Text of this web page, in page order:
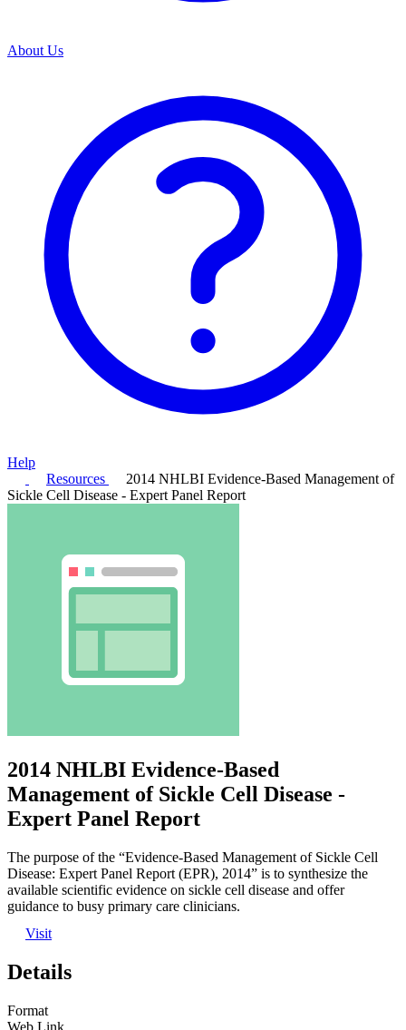
About Us
Help
Resources
2014 NHLBI Evidence-Based Management of
Sickle Cell Disease - Expert Panel Report
2014 NHLBI Evidence-Based
Management of Sickle Cell Disease -
Expert Panel Report
The purpose of the “Evidence-Based Management of Sickle Cell
Disease: Expert Panel Report (EPR), 2014” is to synthesize the
available scientific evidence on sickle cell disease and offer
guidance to busy primary care clinicians.
Visit
Details
Format
Web Link